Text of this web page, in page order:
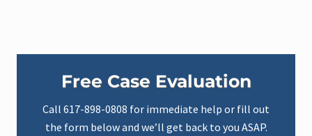
SidebarFree Case Evaluation
Call 617-898-0808 for immediate help or fill out
the form below and we’ll get back to you ASAP.